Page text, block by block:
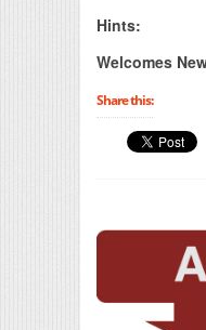
Hints:
Welcomes
Share this: